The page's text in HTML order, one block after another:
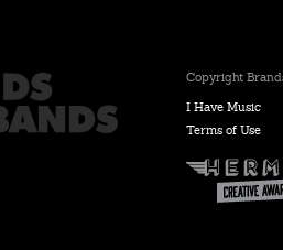
Copyright
I Have Music
Terms of Use